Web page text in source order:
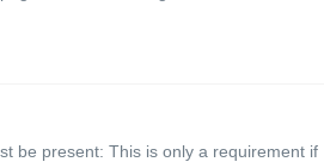
be present: This is only a requirement if